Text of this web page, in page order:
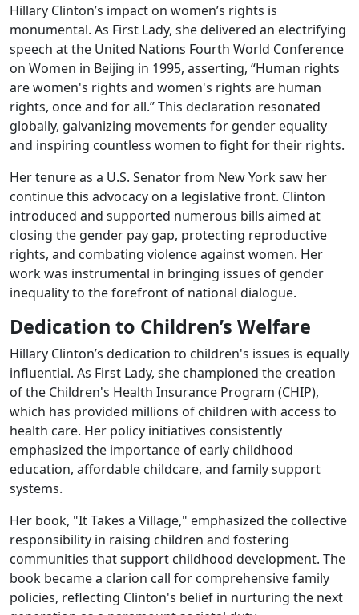
Hillary Clinton’s impact on women’s rights is
monumental. As First Lady, she delivered an electrifying
speech at the United Nations Fourth World Conference
on Women in Beijing in 1995, asserting, “Human rights
are women's rights and women's rights are human
rights, once and for all.” This declaration resonated
globally, galvanizing movements for gender equality
and inspiring countless women to fight for their rights.
Her tenure as a U.S. Senator from New York saw her
continue this advocacy on a legislative front. Clinton
introduced and supported numerous bills aimed at
closing the gender pay gap, protecting reproductive
rights, and combating violence against women. Her
work was instrumental in bringing issues of gender
inequality to the forefront of national dialogue.
Dedication to Children’s Welfare
Hillary Clinton’s dedication to children's issues is equally
influential. As First Lady, she championed the creation
of the Children's Health Insurance Program (CHIP),
which has provided millions of children with access to
health care. Her policy initiatives consistently
emphasized the importance of early childhood
education, affordable childcare, and family support
systems.
Her book, "It Takes a Village," emphasized the collective
responsibility in raising children and fostering
communities that support childhood development. The
book became a clarion call for comprehensive family
policies, reflecting Clinton's belief in nurturing the next